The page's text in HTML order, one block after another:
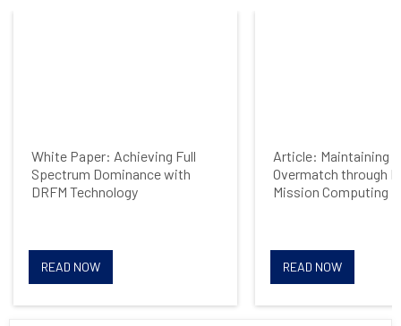
Opt me in to receive
communications from Mercury
White Paper: Achieving Full
Spectrum Dominance with
DRFM Technology
READ NOW
Article: Maintaining
Overmatch through
Mission Computing
READ NOW